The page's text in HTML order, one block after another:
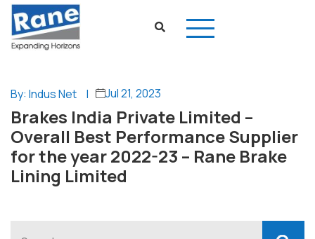
By: Indus Net | Jul 21, 2023
Brakes India Private Limited –
Overall Best Performance Supplier
for the year 2022-23 – Rane Brake
Lining Limited